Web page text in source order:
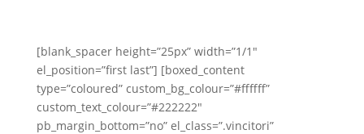
[blank_spacer height=”25px” width=”1/1″
el_position=”first last”] [boxed_content
type=”coloured” custom_bg_colour=”#ffffff”
custom_text_colour=”#222222″
pb_margin_bottom=”no” el_class=”.vincitori”